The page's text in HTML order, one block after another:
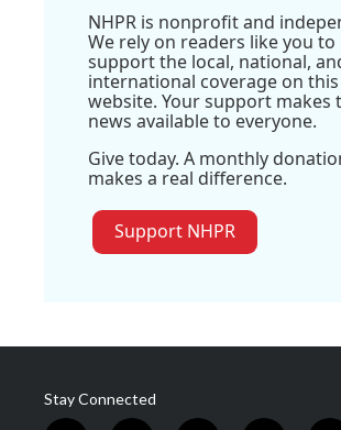
NHPR is nonprofit and
We rely on readers like you to
support the local, national,
international coverage on this
website. Your support makes
news available to everyone.
Give today. A monthly
makes a real difference.
Support NHPR
Stay Connected